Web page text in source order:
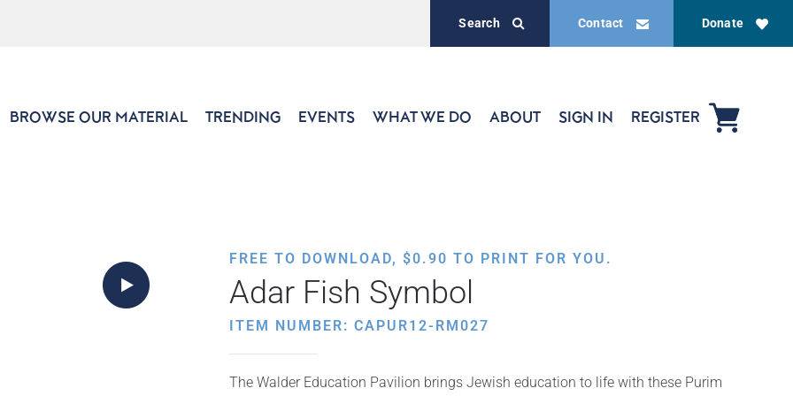
Donate
Contact
Search
BROWSE OUR MATERIAL TRENDING EVENTS WHAT WE DO ABOUT SIGN IN REGISTER
FREE TO DOWNLOAD, $0.90 TO PRINT FOR YOU.
Adar Fish Symbol
ITEM NUMBER: CAPUR12-RM027
The Walder Education Pavilion brings Jewish education to life with these Purim